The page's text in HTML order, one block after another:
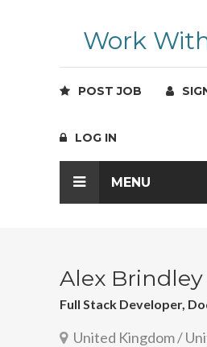
Work
POST JOB
LOG IN
MENU
Alex Brindley
Full Stack Developer,
United Kingdom /